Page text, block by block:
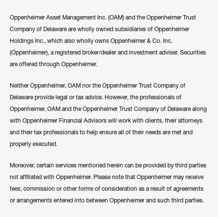
Oppenheimer Asset Management Inc. (OAM) and the Oppenheimer Trust
Company of Delaware are wholly owned subsidiaries of Oppenheimer
Holdings Inc., which also wholly owns Oppenheimer & Co. Inc.
(Oppenheimer), a registered broker/dealer and investment adviser. Securities
are offered through Oppenheimer.
Neither Oppenheimer, OAM nor the Oppenheimer Trust Company of
Delaware provide legal or tax advice. However, the professionals of
Oppenheimer, OAM and the Oppenheimer Trust Company of Delaware along
with Oppenheimer Financial Advisors will work with clients, their attorneys
and their tax professionals to help ensure all of their needs are met and
properly executed.
Moreover, certain services mentioned herein can be provided by third parties
not affiliated with Oppenheimer. Please note that Oppenheimer may receive
fees, commission or other forms of consideration as a result of agreements
or arrangements entered into between Oppenheimer and such third parties.